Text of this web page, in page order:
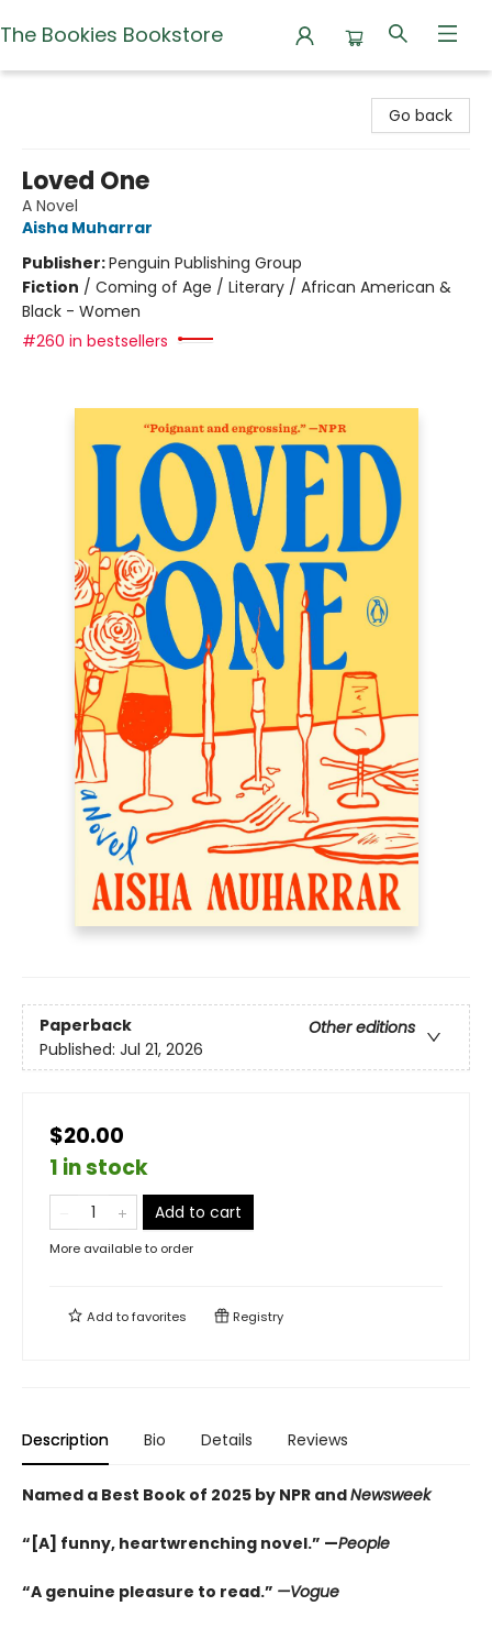
The Bookies Bookstore
Go back
Loved One
A Novel
Aisha Muharrar
Publisher:Penguin Publishing Group
Fiction / Coming of Age / Literary / African American &
Black - Women
#260 in bestsellers
Paperback
Other editions
Published: Jul 21, 2026
$20.00
1 in stock
Add to cart
More available to order
Add tofavorites Registry
Description Bio Details Reviews
Named a Best Book of 2025 by NPR andNewsweek
“[A] funny, heartwrenching novel.” —People
“A genuine pleasure to read.” —Vogue